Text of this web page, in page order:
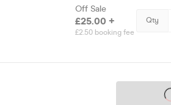
Off Sale
£25.00 +
£2.50 booking fee
Qty
Tickets